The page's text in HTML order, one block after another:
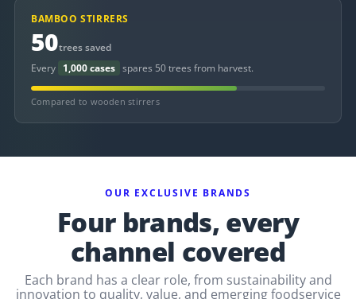
BAMBOO STIRRERS
50trees saved
Every 1,000 cases spares 50 trees from harvest.
Compared to wooden stirrers
OUR EXCLUSIVE BRANDS
Four brands, every
channel covered
Each brand has a clear role, from sustainability and
innovation to quality, value, and emerging foodservice